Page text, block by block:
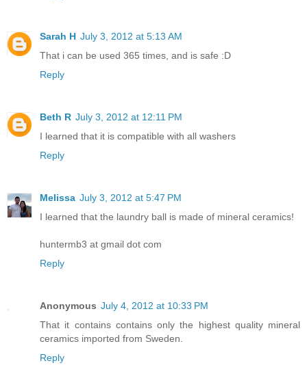
Sarah H July 3, 2012 at 5:13 AM
That i can be used 365 times, and is safe :D
Reply
Beth R July 3, 2012 at 12:11 PM
I learned that it is compatible with all washers
Reply
Melissa July 3, 2012 at 5:47 PM
I learned that the laundry ball is made of mineral ceramics!
huntermb3 at gmail dot com
Reply
Anonymous July 4, 2012 at 10:33 PM
That it contains contains only the highest quality mineral
ceramics imported from Sweden.
Reply